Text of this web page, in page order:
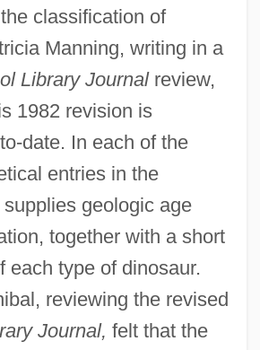
classification of
Manning, writing in a
Library Journalreview,
1982 revision is
date. In each of the
entries in the
geologic age
together with a short
each type of dinosaur.
reviewing the revised
Journal, felt that the